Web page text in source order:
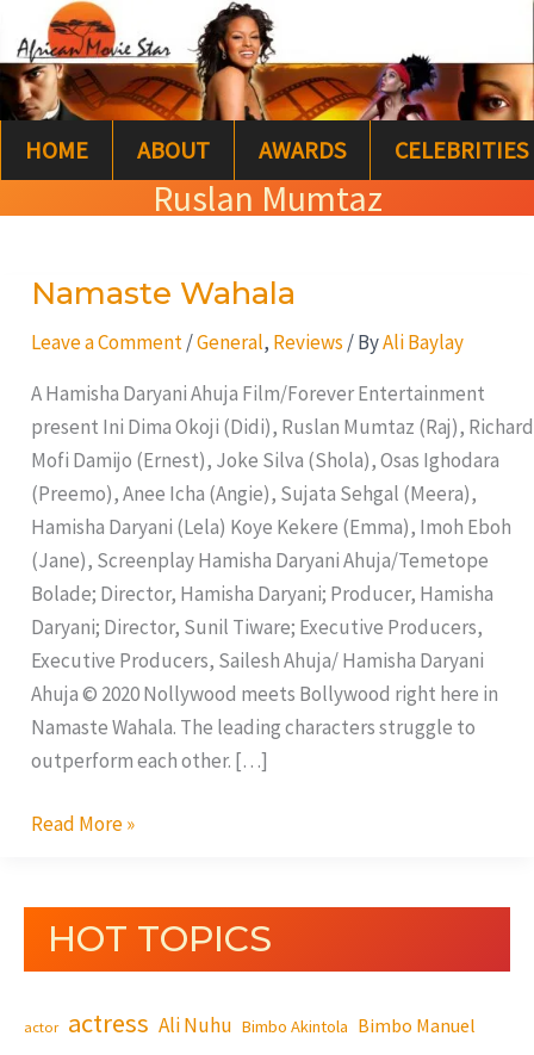
to
content
HOME ABOUT AWARDS CELEBRITIES
Ruslan Mumtaz
Namaste Wahala
Leave a Comment /General, Reviews / ByAli Baylay
A Hamisha Daryani Ahuja Film/Forever Entertainment
present Ini Dima Okoji (Didi), Ruslan Mumtaz (Raj), Richard
Mofi Damijo (Ernest), Joke Silva (Shola), Osas Ighodara
(Preemo), Anee Icha (Angie), Sujata Sehgal (Meera),
Hamisha Daryani (Lela) Koye Kekere (Emma), Imoh Eboh
(Jane), Screenplay Hamisha Daryani Ahuja/Temetope
Bolade; Director, Hamisha Daryani; Producer, Hamisha
Daryani; Director, Sunil Tiware; Executive Producers,
Executive Producers, Sailesh Ahuja/ Hamisha Daryani
Ahuja © 2020 Nollywood meets Bollywood right here in
Namaste Wahala. The leading characters struggle to
outperform each other. […]
Namaste
Read More »
HOT TOPICS
actor actress Ali Nuhu Bimbo Akintola Bimbo Manuel
e
a
r
c